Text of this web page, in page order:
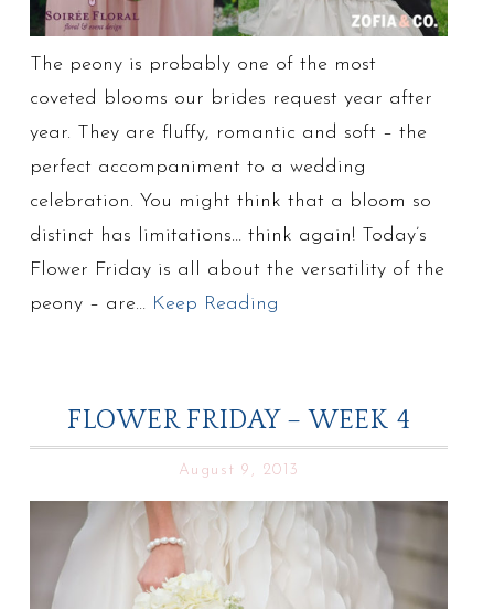
The peony is probably one of the most
coveted blooms our brides request year after
year. They are fluffy, romantic and soft – the
perfect accompaniment to a wedding
celebration. You might think that a bloom so
distinct has limitations… think again! Today’s
Flower Friday is all about the versatility of the
peony – are… Keep Reading
FLOWER FRIDAY – WEEK 4
August 9, 2013